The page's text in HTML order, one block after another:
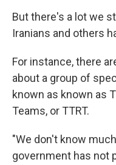
But there's a lot we
Iranians and others
For instance, there
about a group of
known as known as
Teams, or TTRT.
"We don't know
government has not